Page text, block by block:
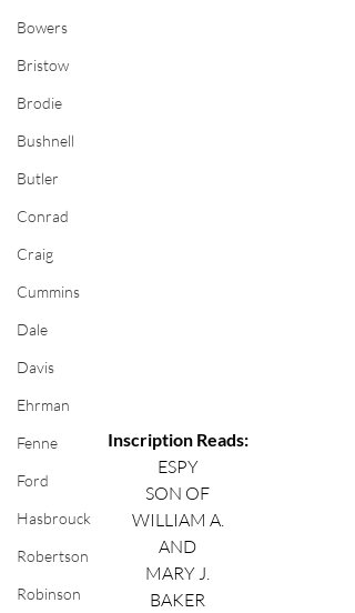
Bowers
Bristow
Brodie
Bushnell
Butler
Conrad
Craig
Cummins
Dale
Davis
Ehrman
Fenne
Ford
Hasbrouck
Robertson
Robinson
Inscription Reads:
ESPY
SON OF
WILLIAM A.
AND
MARY J.
BAKER